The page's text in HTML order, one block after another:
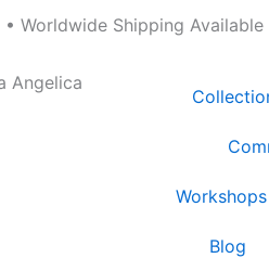
• Worldwide Shipping Available
Angelica
Workshops
Blog